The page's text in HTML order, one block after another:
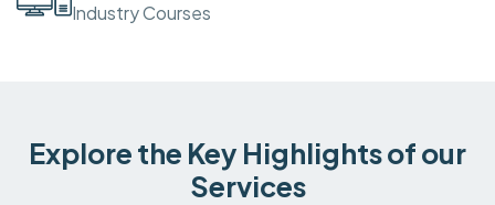
Industry Courses
Explore the Key Highlights of our
Services